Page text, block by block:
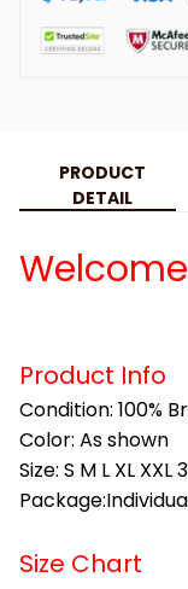
PRODUCT
DETAIL
Product Info
Condition: 100%
Color: As shown
Size: S M L XL
Size Chart